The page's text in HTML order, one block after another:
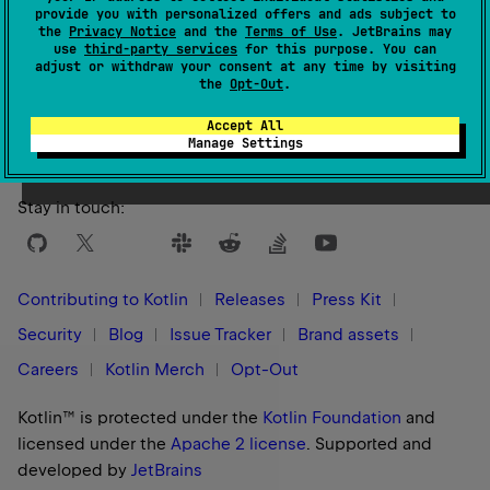
provide you with personalized offers and ads subject to
the Privacy Notice and the Terms of Use. JetBrains may
use third-party services for this purpose. You can
adjust or withdraw your consent at any time by visiting
the Opt-Out.
Accept All
Manage Settings
Yes No
Stay in touch:
Contributing to Kotlin Releases
Press Kit
Security
Blog Issue Tracker
Brand assets
Careers
Kotlin Merch Opt-Out
Kotlin™ is protected under the Kotlin Foundation and
licensed under the Apache 2 license. Supported and
developed by JetBrains